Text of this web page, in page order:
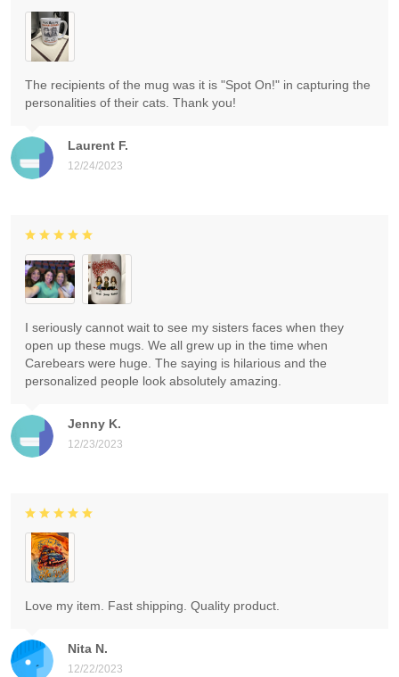
Laurent F.
12/24/2023
The recipients of the mug was it is "Spot On!" in capturing the
personalities of their cats. Thank you!
Jenny K.
12/23/2023
I seriously cannot wait to see my sisters faces when they
open up these mugs. We all grew up in the time when
Carebears were huge. The saying is hilarious and the
personalized people look absolutely amazing.
Nita N.
12/22/2023
Love my item. Fast shipping. Quality product.